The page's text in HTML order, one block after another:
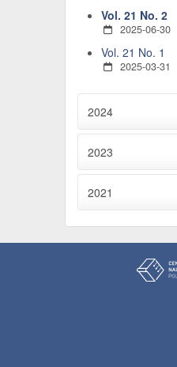
Vol. 21 No. 2
2025-06-30
Vol. 21 No. 1
2025-03-31
2024
2023
2021